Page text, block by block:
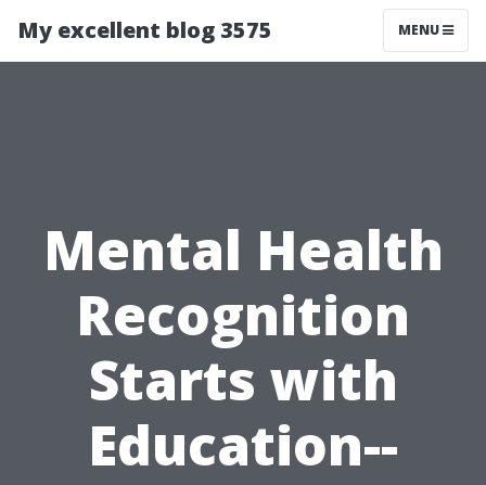
My excellent blog 3575 MENU
Mental Health
Recognition
Starts with
Education--